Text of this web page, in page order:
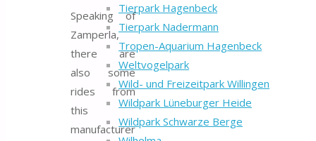
Tierpark Hagenbeck
Tierpark Nadermann
Tropen-Aquarium Hagenbeck
Weltvogelpark
Wild- und Freizeitpark Willingen
Wildpark Lüneburger Heide
Wildpark Schwarze Berge
Speaking of
Zamperla,
there are
also some
rides from
this
manufacturer